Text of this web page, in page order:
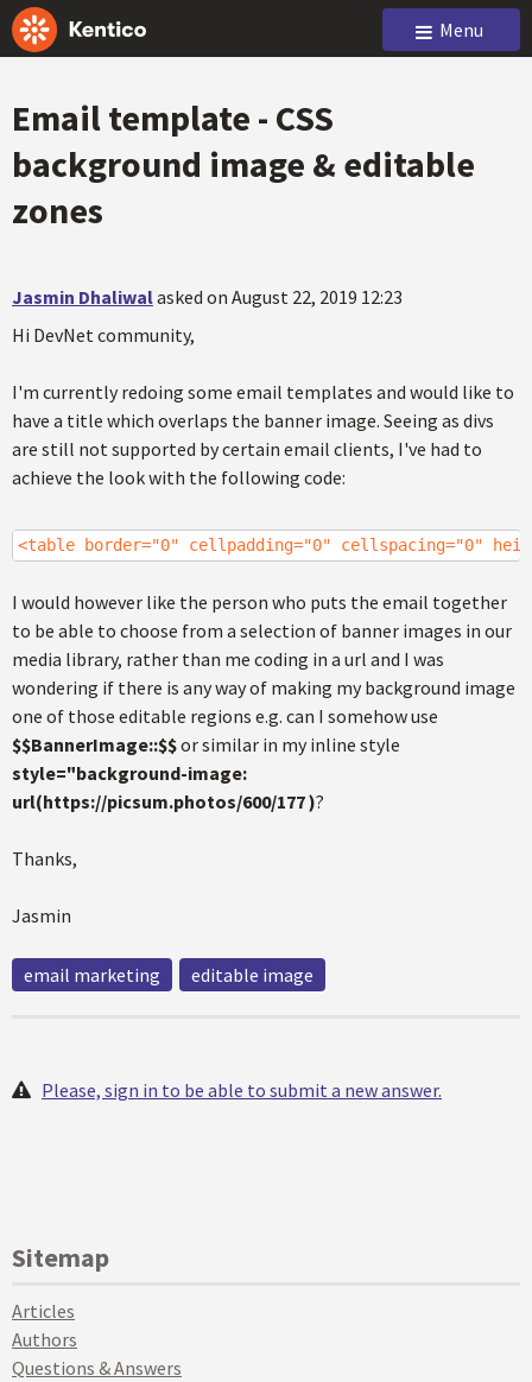
Menu
Email template - CSS
background image & editable
zones
Jasmin Dhaliwalasked on August 22, 2019 12:23
Hi DevNet community,
I'm currently redoing some email templates and would like to
have a title which overlaps the banner image. Seeing as divs
are still not supported by certain email clients, I've had to
achieve the look with the following code:
<table border="0" cellpadding="0" cellspacing="0"
I would however like the person who puts the email together
to be able to choose from a selection of banner images in our
media library, rather than me coding in a url and I was
wondering if there is any way of making my background image
one of those editable regions e.g. can I somehow use
$$BannerImage::$$or similar in my inline style
style="background-image:
url(https://picsum.photos/600/177 )?
Thanks,
Jasmin
email marketing editable image
Please, sign in to be able to submit a new answer.
Sitemap
Articles
Authors
Questions & Answers